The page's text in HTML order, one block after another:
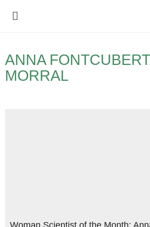
ANNA
MORRAL
Woman Scientist of the Month: